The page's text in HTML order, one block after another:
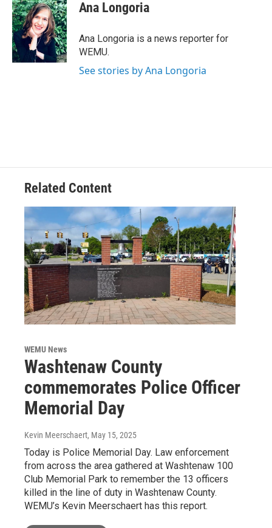
e
b
o
o
k
t
t
e
r
k
e
d
I
n
Ana Longoria
Ana Longoria is a news reporter for
WEMU.
See stories by Ana Longoria
Related Content
WEMU News
Washtenaw County
commemorates Police Officer
Memorial Day
Kevin Meerschaert, May 15, 2025
Today is Police Memorial Day. Law enforcement
from across the area gathered at Washtenaw 100
Club Memorial Park to remember the 13 officers
killed in the line of duty in Washtenaw County.
WEMU’s Kevin Meerschaert has this report.